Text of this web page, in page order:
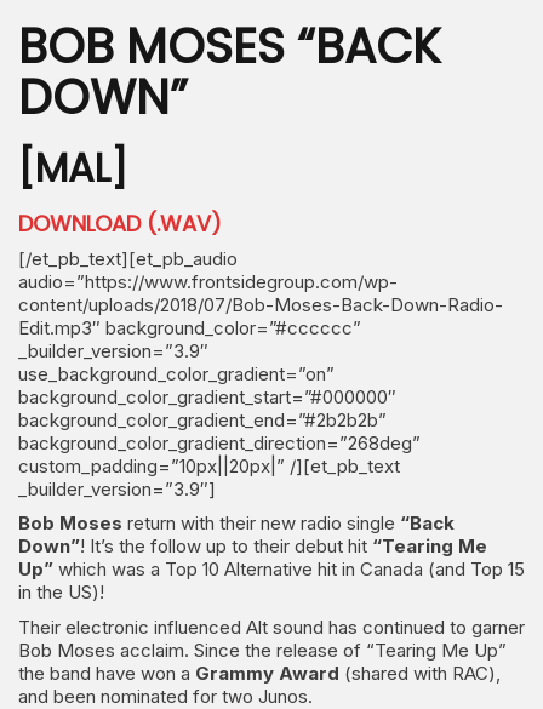
BOB MOSES “BACK
DOWN”
[MAL]
DOWNLOAD (.WAV)
[/et_pb_text][et_pb_audio
audio=”https://www.frontsidegroup.com/wp-
content/uploads/2018/07/Bob-Moses-Back-Down-Radio-
Edit.mp3″ background_color=”#cccccc”
_builder_version=”3.9″
use_background_color_gradient=”on”
background_color_gradient_start=”#000000″
background_color_gradient_end=”#2b2b2b”
background_color_gradient_direction=”268deg”
custom_padding=”10px||20px|” /][et_pb_text
_builder_version=”3.9″]
Bob Moses return with their new radio single “Back
Down”! It’s the follow up to their debut hit “Tearing Me
Up” which was a Top 10 Alternative hit in Canada (and Top 15
in the US)!
Their electronic influenced Alt sound has continued to garner
Bob Moses acclaim. Since the release of “Tearing Me Up”
the band have won a Grammy Award (shared with RAC),
and been nominated for two Junos.